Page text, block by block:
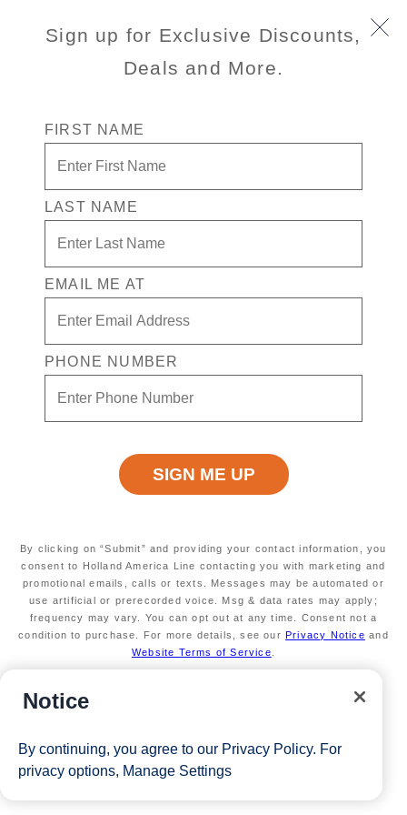
Sign up for Exclusive Discounts,
Deals and More.
FIRST NAME
LAST NAME
EMAIL ME AT
PHONE NUMBER
By clicking on “Submit” and providing your contact information, you
consent to Holland America Line contacting you with marketing and
promotional emails, calls or texts. Messages may be automated or
use artificial or prerecorded voice. Msg & data rates may apply;
frequency may vary. You can opt out at any time. Consent not a
condition to purchase. For more details, see ourPrivacy Notice and
Website Terms of Service
Free * Neptune Suite + Signature
Beverage Package for two + $1500 in
Free play
Free* Neptune Suite
$1500 in Free play
Signature Beverage Package for two
Secure your room with a $100 USD per person
non-refundable deposit and you'll get it back (up
to $200 USD per room) as Onboard credit
max of 3 separate cruises.
*Free offer applies to cruise fare only. Guest is responsible for
taxes, fees and deposit. The Eligible Mariner ID must book and
sail to redeem this offer.
Notice
By continuing, you agree to our Privacy Policy. For
privacy options, Manage Settings